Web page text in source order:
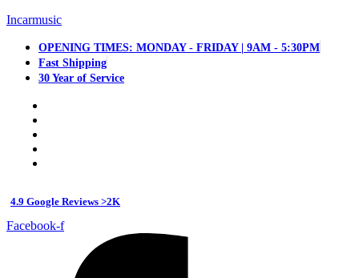
Incarmusic
OPENING TIMES: MONDAY - FRIDAY | 9AM - 5:30PM
Fast Shipping
30 Year of Service
4.9 Google Reviews >2K
Facebook-f